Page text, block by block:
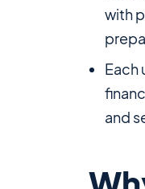
with
Each
and